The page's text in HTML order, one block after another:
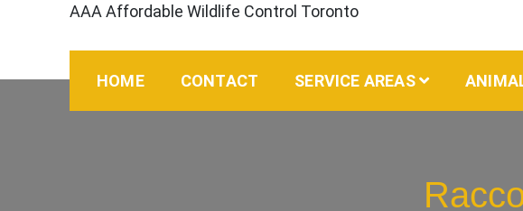
AAA Affordable Wildlife Control Toronto
HOME CONTACT SERVICE AREAS